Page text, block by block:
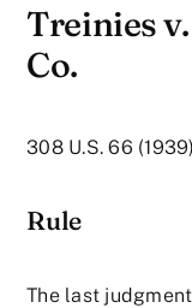
Treinies
Co.
308 U.S. 66
Rule
The last